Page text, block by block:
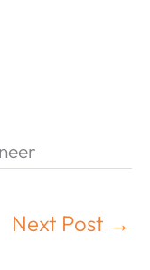
Next Post →